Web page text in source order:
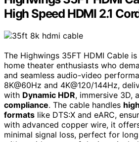
High Speed HDMI 2.1
The Highwings 35FT HDMI Cable
home theater enthusiasts who
and seamless audio-video
8K@60Hz and 4K@120/144Hz,
with Dynamic HDR, immersive 3D,
compliance. The cable handles
formats like DTS:X and eARC,
with advanced copper wire, it
minimal signal loss, perfect for